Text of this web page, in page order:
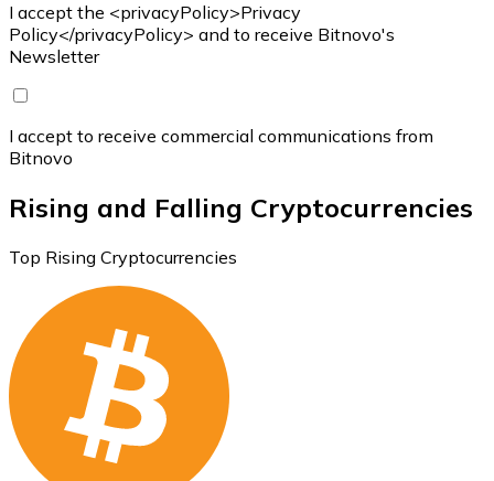
I accept the <privacyPolicy>Privacy
Policy</privacyPolicy> and to receive Bitnovo's
Newsletter
I accept to receive commercial communications from
Bitnovo
Rising and Falling Cryptocurrencies
Top Rising Cryptocurrencies